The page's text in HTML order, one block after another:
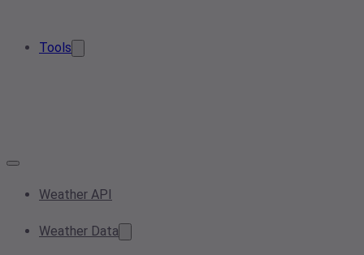
Tools
Weather API
Weather Data